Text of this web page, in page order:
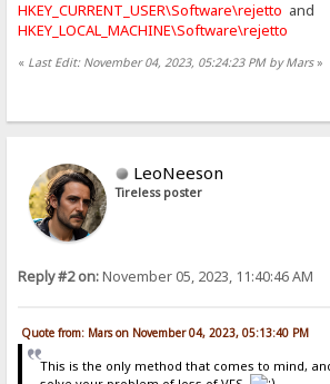
HKEY_CURRENT_USER\Software\rejetto and
HKEY_LOCAL_MACHINE\Software\rejetto
« Last Edit: November 04, 2023, 05:24:23 PM by Mars»
LeoNeeson
Tireless poster
Reply #2 on:November 05, 2023, 11:40:46 AM
Quote from: Mars on November 04, 2023, 05:13:40 PM
This is the only method that comes to mind,